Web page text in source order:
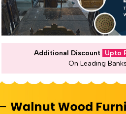
Additional Discount
Upto
On Leading Banks